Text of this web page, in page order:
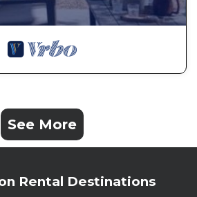
See More
Rental Destinations